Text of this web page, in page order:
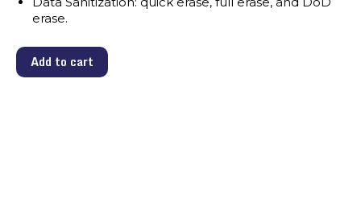
erase.
Add to cart